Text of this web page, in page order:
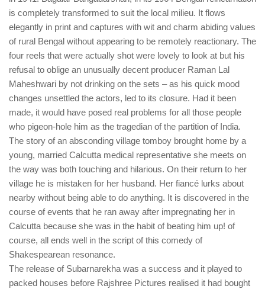
is completely transformed to suit the local milieu. It flows
elegantly in print and captures with wit and charm abiding values
of rural Bengal without appearing to be remotely reactionary. The
four reels that were actually shot were lovely to look at but his
refusal to oblige an unusually decent producer Raman Lal
Maheshwari by not drinking on the sets – as his quick mood
changes unsettled the actors, led to its closure. Had it been
made, it would have posed real problems for all those people
who pigeon-hole him as the tragedian of the partition of India.
The story of an absconding village tomboy brought home by a
young, married Calcutta medical representative she meets on
the way was both touching and hilarious. On their return to her
village he is mistaken for her husband. Her fiancé lurks about
nearby without being able to do anything. It is discovered in the
course of events that he ran away after impregnating her in
Calcutta because she was in the habit of beating him up! of
course, all ends well in the script of this comedy of
Shakespearean resonance.
The release of Subarnarekha was a success and it played to
packed houses before Rajshree Pictures realised it had bought